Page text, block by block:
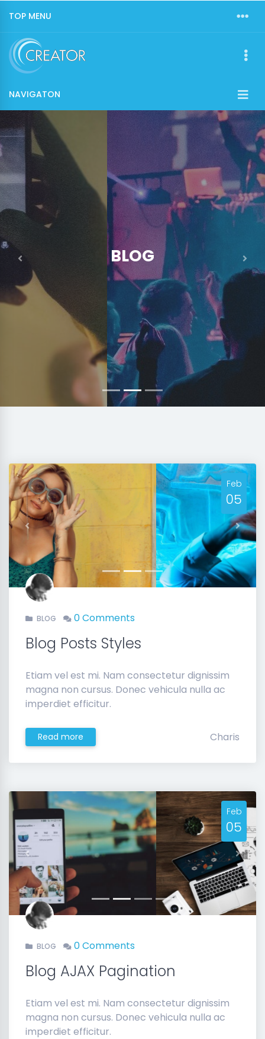
TOP MENU
NAVIGATON
BLOG
Previous Next
Previous Next
Feb
05
BLOG 0 Comments
Blog Posts Styles
Etiam vel est mi. Nam consectetur dignissim
magna non cursus. Donec vehicula nulla ac
imperdiet efficitur.
Read more Charis
Previous Next
Feb
05
BLOG 0 Comments
Blog AJAX Pagination
Etiam vel est mi. Nam consectetur dignissim
magna non cursus. Donec vehicula nulla ac
imperdiet efficitur.